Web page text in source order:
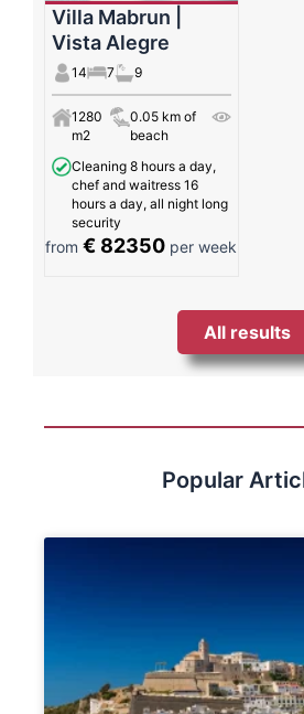
Villa Mabrun |
Vista Alegre
14 7 9
1280
m2
0.05 km of
beach
Cleaning 8 hours a day,
chef and waitress 16
hours a day, all night long
security
from € 82350 per week
All results
Popular